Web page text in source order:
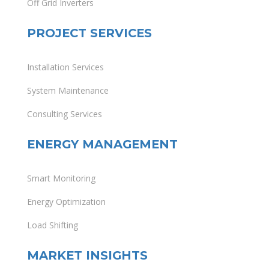
Off Grid Inverters
PROJECT SERVICES
Installation Services
System Maintenance
Consulting Services
ENERGY MANAGEMENT
Smart Monitoring
Energy Optimization
Load Shifting
MARKET INSIGHTS